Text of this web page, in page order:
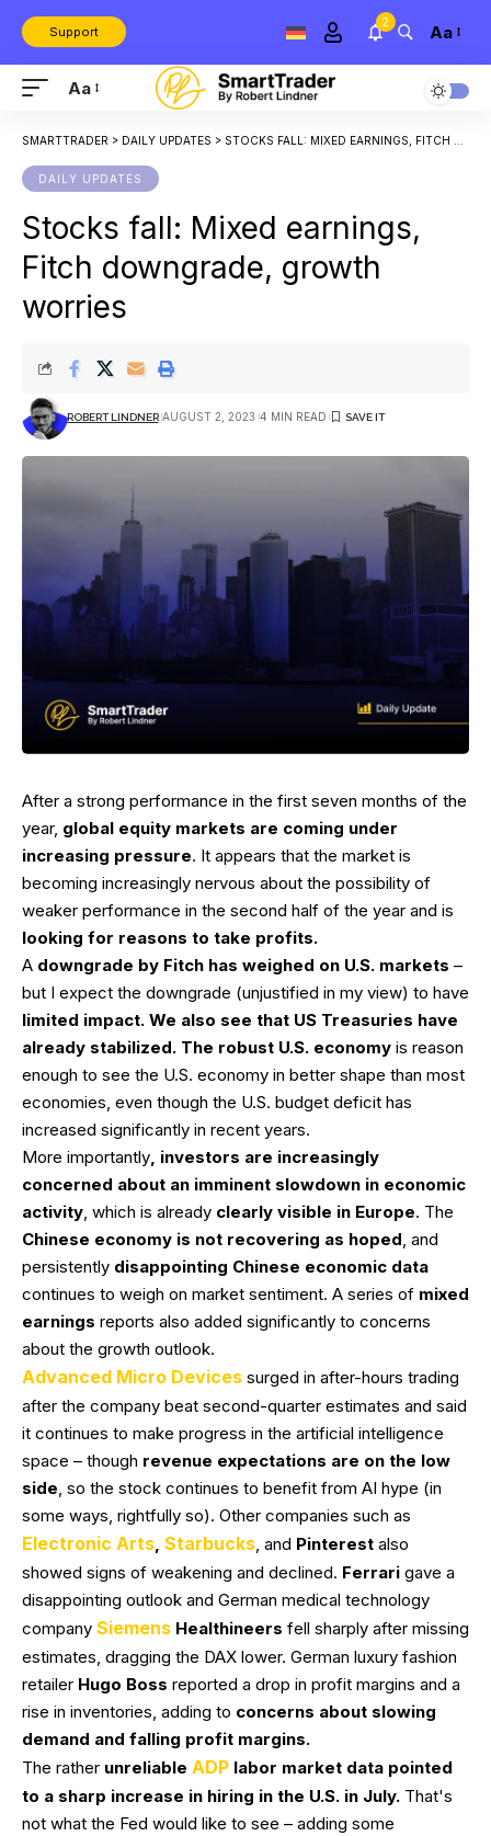
Support
2 Aa
Aa
SMARTTRADER > DAILY UPDATES > STOCKS FALL: MIXED EARNINGS, FITCH DOWNGRADE, GROWTH WORRIES
DAILY UPDATES
Stocks fall: Mixed earnings,
Fitch downgrade, growth
worries
ROBERT LINDNER AUGUST 2, 2023 4 MIN READ
After a strong performance in the first seven months of the
year, global equity markets are coming under
increasing pressure. It appears that the market is
becoming increasingly nervous about the possibility of
weaker performance in the second half of the year and is
looking for reasons to take profits.
A downgrade by Fitch has weighed on U.S. markets –
but I expect the downgrade (unjustified in my view) to have
limited impact. We also see that US Treasuries have
already stabilized. The robust U.S. economy is reason
enough to see the U.S. economy in better shape than most
economies, even though the U.S. budget deficit has
increased significantly in recent years.
More importantly, investors are increasingly
concerned about an imminent slowdown in economic
activity, which is already clearly visible in Europe. The
Chinese economy is not recovering as hoped, and
persistently disappointing Chinese economic data
continues to weigh on market sentiment. A series of mixed
earnings reports also added significantly to concerns
about the growth outlook.
Advanced Micro Devices surged in after-hours trading
after the company beat second-quarter estimates and said
it continues to make progress in the artificial intelligence
space – though revenue expectations are on the low
side, so the stock continues to benefit from AI hype (in
some ways, rightfully so). Other companies such as
Electronic Arts, Starbucks, and Pinterest also
showed signs of weakening and declined. Ferrari gave a
disappointing outlook and German medical technology
company Siemens Healthineers fell sharply after missing
estimates, dragging the DAX lower. German luxury fashion
retailer Hugo Boss reported a drop in profit margins and a
rise in inventories, adding to concerns about slowing
demand and falling profit margins.
The rather unreliable ADP labor market data pointed
to a sharp increase in hiring in the U.S. in July. That's
not what the Fed would like to see – adding some